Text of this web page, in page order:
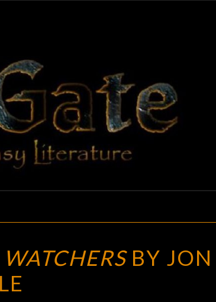
BLACK
GATE
Adventures
In Fantasy
Literature
BY JON